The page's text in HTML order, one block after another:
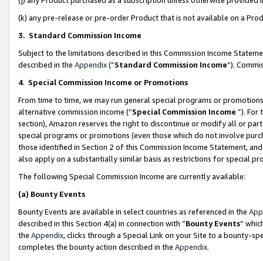
(k) any pre-release or pre-order Product that is not available on a
3. Standard Commission Income
Subject to the limitations described in this Commission Income
described in the Appendix(”Standard Commission Income”).
4. Special Commission Income or Promotions
From time to time, we may run general special programs or
alternative commission income (“Special Commission Income ”). For
section), Amazon reserves the right to discontinue or modify all or
special programs or promotions (even those which do not involve
those identified in Section 2 of this Commission Income Statement,
also apply on a substantially similar basis as restrictions for special
The following Special Commission Income are currently available:
(a) Bounty Events
Bounty Events are available in select countries as referenced in the
described in this Section 4(a) in connection with “Bounty Events”
the Appendix, clicks through a Special Link on your Site to a bounty-
completes the bounty action described in the Appendix.